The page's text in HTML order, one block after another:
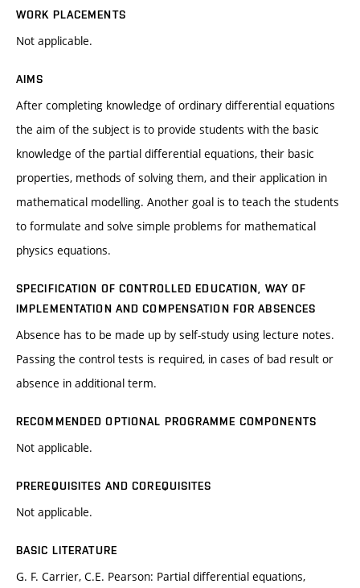
WORK PLACEMENTS
Not applicable.
AIMS
After completing knowledge of ordinary differential equations
the aim of the subject is to provide students with the basic
knowledge of the partial differential equations, their basic
properties, methods of solving them, and their application in
mathematical modelling. Another goal is to teach the students
to formulate and solve simple problems for mathematical
physics equations.
SPECIFICATION OF CONTROLLED EDUCATION, WAY OF
IMPLEMENTATION AND COMPENSATION FOR ABSENCES
Absence has to be made up by self-study using lecture notes.
Passing the control tests is required, in cases of bad result or
absence in additional term.
RECOMMENDED OPTIONAL PROGRAMME COMPONENTS
Not applicable.
PREREQUISITES AND COREQUISITES
Not applicable.
BASIC LITERATURE
G. F. Carrier, C.E. Pearson: Partial differential equations,